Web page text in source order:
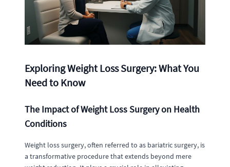
Exploring Weight Loss Surgery: What You
Need to Know
The Impact of Weight Loss Surgery on Health
Conditions
Weight loss surgery, often referred to as bariatric surgery, is
a transformative procedure that extends beyond mere